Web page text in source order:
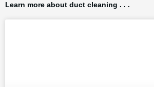
Learn more about duct cleaning . . .